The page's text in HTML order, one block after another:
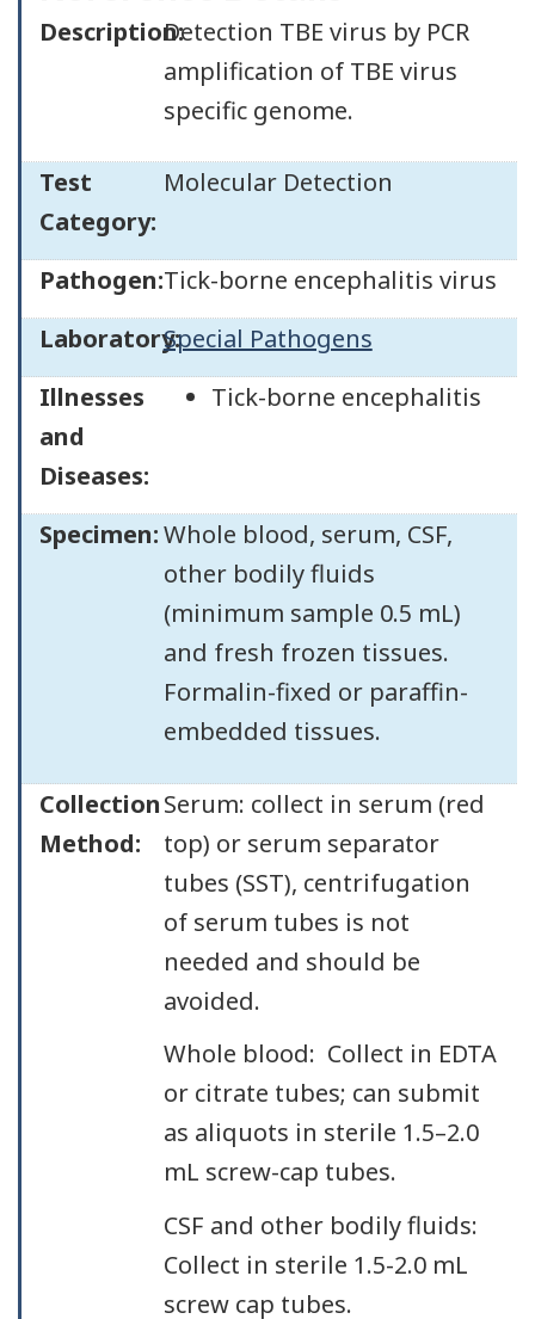
Description:Detection TBE virus by PCR
amplification of TBE virus
specific genome.
Test
Category:
Molecular Detection
Pathogen:Tick-borne encephalitis virus
Laboratory:Special Pathogens
Illnesses
and
Diseases:
Tick-borne encephalitis
Specimen:Whole blood, serum, CSF,
other bodily fluids
(minimum sample 0.5 mL)
and fresh frozen tissues.
Formalin-fixed or paraffin-
embedded tissues.
Collection
Method:
Serum: collect in serum (red
top) or serum separator
tubes (SST), centrifugation
of serum tubes is not
needed and should be
avoided.
Whole blood: Collect in EDTA
or citrate tubes; can submit
as aliquots in sterile 1.5–2.0
mL screw-cap tubes.
CSF and other bodily fluids:
Collect in sterile 1.5-2.0 mL
screw cap tubes.